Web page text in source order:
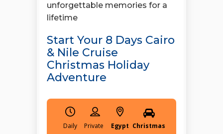
unforgettable memories for a
lifetime
Start Your 8 Days Cairo
& Nile Cruise
Christmas Holiday
Adventure
Daily Egypt Christmas